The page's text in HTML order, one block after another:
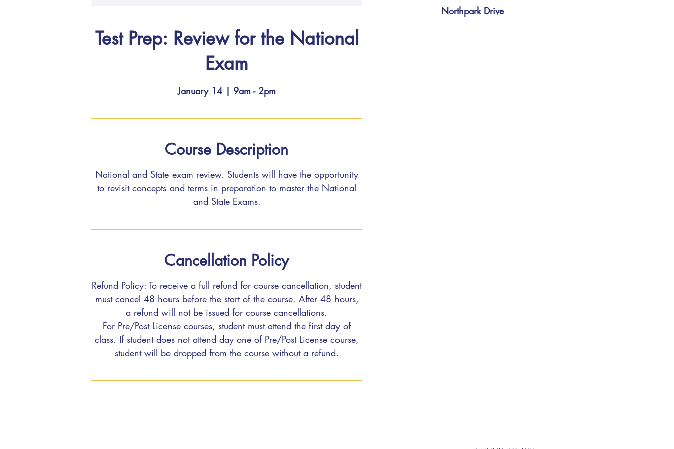
Test Prep: Review for the National
Exam
January 14 | 9am - 2pm
Course Description
National and State exam review. Students will have the opportunity
to revisit concepts and terms in preparation to master the National
and State Exams.
Cancellation Policy
Refund Policy: To receive a full refund for course cancellation, student
must cancel 48 hours before the start of the course. After 48 hours,
a refund will not be issued for course cancellations.
For Pre/Post License courses, student must attend the first day of
class. If student does not attend day one of Pre/Post License course,
d
Northpark Drive